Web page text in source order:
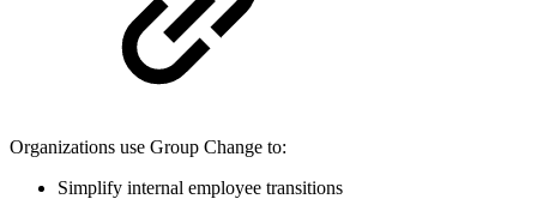
Organizations use Group Change to:
Simplify internal employee transitions